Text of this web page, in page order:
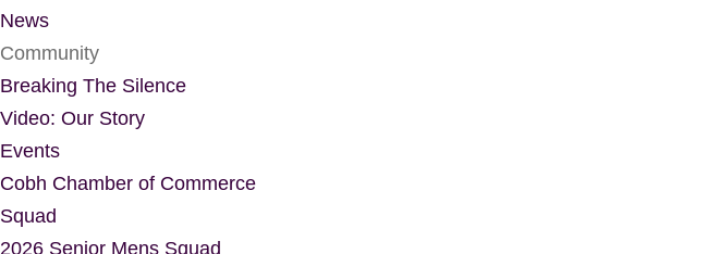
News
Community
Breaking The Silence
Video: Our Story
Events
Cobh Chamber of Commerce
Squad
2026 Senior Mens Squad